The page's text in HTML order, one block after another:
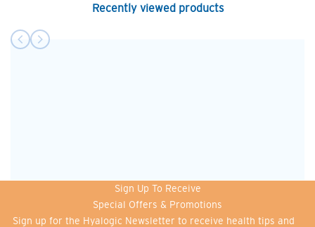
Recently viewed products
Sign Up To Receive
Special Offers & Promotions
Sign up for the Hyalogic Newsletter to receive health tips and